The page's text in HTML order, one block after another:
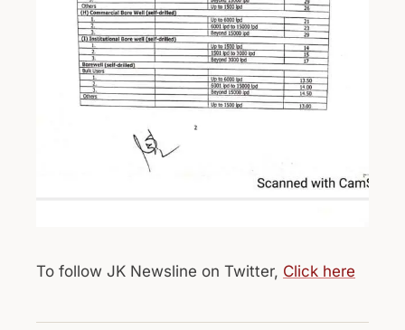
To follow JK Newsline on Twitter, Click here